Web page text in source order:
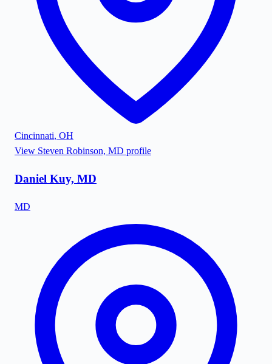
Cincinnati, OH
View Steven Robinson, MD profile
Daniel Kuy, MD
MD